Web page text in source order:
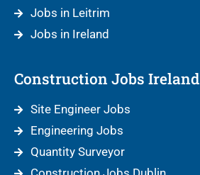
Jobs in Leitrim
Jobs in Ireland
Construction Jobs Ireland
Site Engineer Jobs
Engineering Jobs
Quantity Surveyor